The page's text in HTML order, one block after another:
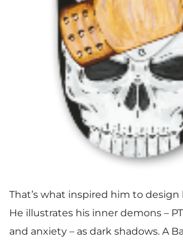
That’s what inspired him to design
He illustrates his inner demons –
and anxiety – as dark shadows. A